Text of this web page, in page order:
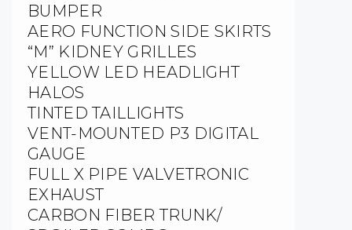
BUMPER
AERO FUNCTION SIDE SKIRTS
“M” KIDNEY GRILLES
YELLOW LED HEADLIGHT
HALOS
TINTED TAILLIGHTS
VENT-MOUNTED P3 DIGITAL
GAUGE
FULL X PIPE VALVETRONIC
EXHAUST
CARBON FIBER TRUNK/